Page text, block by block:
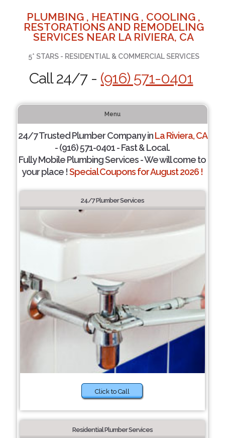
PLUMBING , HEATING , COOLING ,
RESTORATIONS AND REMODELING
SERVICES NEAR LA RIVIERA, CA
5* STARS - RESIDENTIAL & COMMERCIAL SERVICES
Call 24/7 - (916) 571-0401
Menu
24/7 Trusted Plumber Company inLa Riviera, CA
- (916) 571-0401 - Fast & Local.
Fully Mobile Plumbing Services - We will come to
your place !Special Coupons for August 2026 !
24/7 Plumber Services
Click to Call
Residential Plumber Services